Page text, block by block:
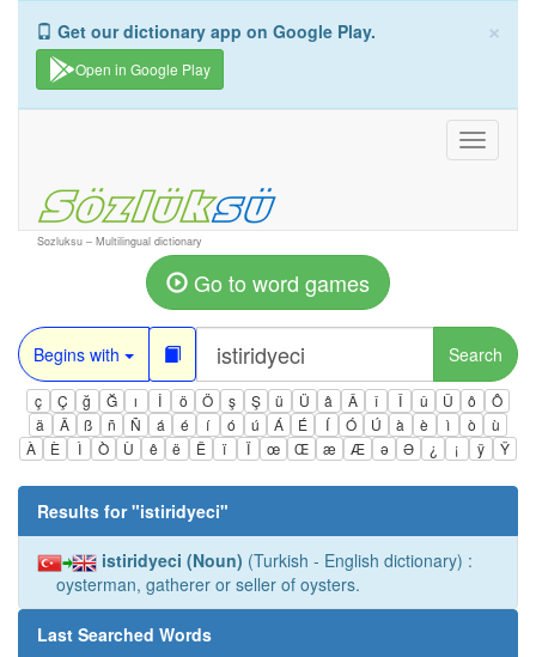
×
Get our dictionary app on Google Play.
Open in Google Play
Toggle
Sozluksu – Multilingual dictionary
Go to word games
Begins with Search
ç Ç ğ Ğ ı İ ö Ö ş Ş ü Ü â Â î Î û Û ô
Ô
ä
Ä ß ñ Ñ á é í ó ú Á É Í Ó Ú à è ì ò
ù
À
È Ì Ò Ù ê ë Ë ï Ï œ Œ æ Æ ə Ə ¿ ¡ ÿ Ÿ
Results for "istiridyeci"
istiridyeci (Noun) (Turkish - English dictionary) :
oysterman, gatherer or seller of oysters.
Last Searched Words